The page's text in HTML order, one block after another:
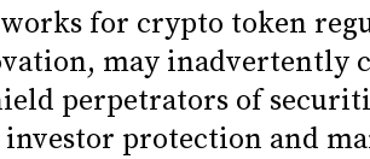
for crypto token
may inadvertently
perpetrators of
protection and